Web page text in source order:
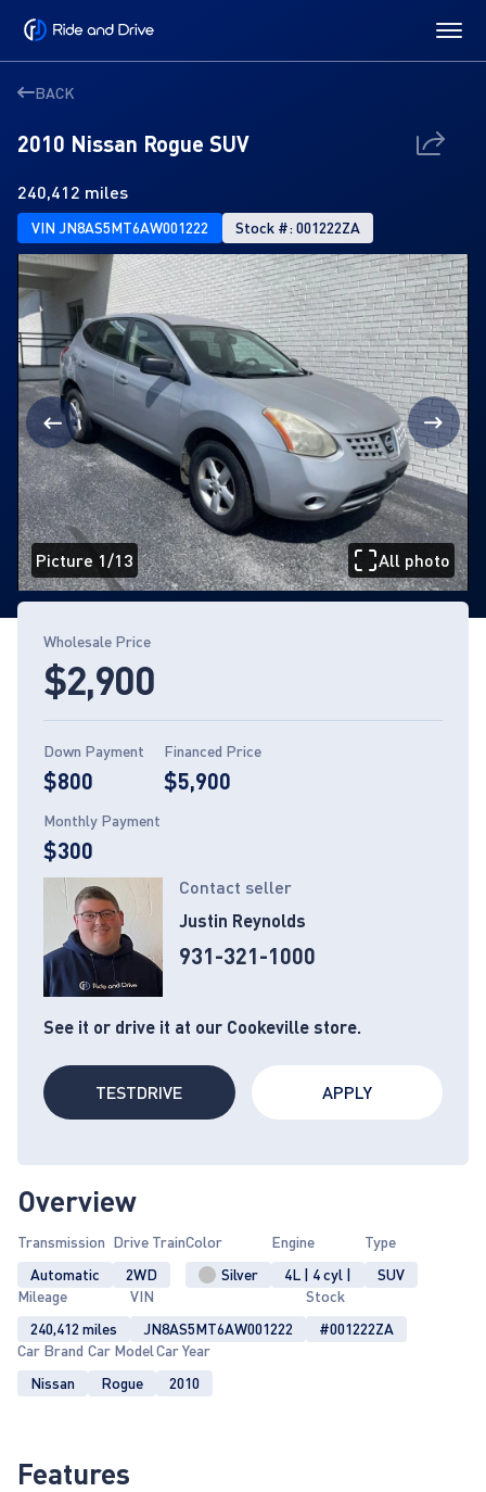
BACK
2010 Nissan Rogue SUV
240,412 miles
VIN JN8AS5MT6AW001222 Stock #: 001222ZA
Picture 1/13
All photo
Page 1 of 13
Wholesale Price
$2,900
Down Payment
$800
Financed Price
$5,900
Monthly Payment
$300
Contact seller
Justin Reynolds
931-321-1000
See it or drive it at our Cookeville store.
TESTDRIVE APPLY
Overview
Transmission
Automatic
Drive Train
2WD
Color
Silver
Engine
4L | 4 cyl |
Type
SUV
Mileage
240,412 miles
VIN
JN8AS5MT6AW001222
Stock
#001222ZA
Car Brand
Nissan
Car Model
Rogue
Car Year
2010
Features